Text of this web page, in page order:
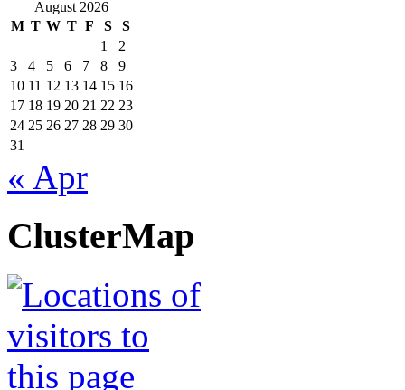
August 2026
M T W T F S
S
1
2
3
4 5 6 7 8
9
10 11 12 13 14 15 16
17 18 19 20 21 22 23
24 25 26 27 28 29 30
31
« Apr
ClusterMap